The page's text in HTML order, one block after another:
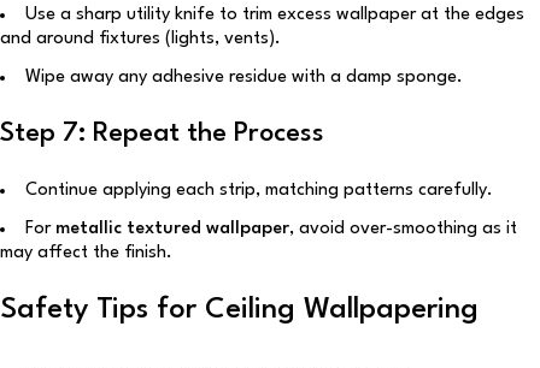
Use a sharp utility knife to trim excess wallpaper at the edges
and around fixtures (lights, vents).
Wipe away any adhesive residue with a damp sponge.
Step 7: Repeat the Process
Continue applying each strip, matching patterns carefully.
For metallic textured wallpaper, avoid over-smoothing as it
may affect the finish.
Safety Tips for Ceiling Wallpapering